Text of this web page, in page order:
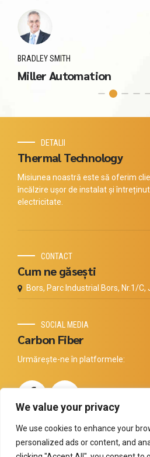
We value your privacy
We use cookies to enhance your
personalized ads or content, and
BRADLEY SMITH
Miller Automation
DETALII
Thermal Technology
Misiunea noastră este să oferim
încălzire ușor de instalat și
electricitate.
CONTACT
Cum ne găsești
Bors, Parc Industrial Bors, Nr.1/
SOCIAL MEDIA
Carbon Fiber
Urmărește-ne în platformele:
Copyright byThermal